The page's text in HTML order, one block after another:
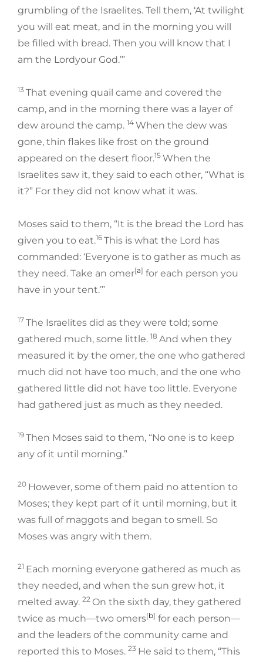
grumbling of the Israelites. Tell them, ‘At twilight
you will eat meat, and in the morning you will
be filled with bread. Then you will know that I
am the Lordyour God.’”
13 That evening quail came and covered the
camp, and in the morning there was a layer of
dew around the camp. 14 When the dew was
gone, thin flakes like frost on the ground
appeared on the desert floor.15 When the
Israelites saw it, they said to each other, “What is
it?” For they did not know what it was.
Moses said to them, “It is the bread the Lord has
given you to eat.16 This is what the Lord has
commanded: ‘Everyone is to gather as much as
they need. Take an omer[a] for each person you
have in your tent.’”
17 The Israelites did as they were told; some
gathered much, some little. 18 And when they
measured it by the omer, the one who gathered
much did not have too much, and the one who
gathered little did not have too little. Everyone
had gathered just as much as they needed.
19 Then Moses said to them, “No one is to keep
any of it until morning.”
20 However, some of them paid no attention to
Moses; they kept part of it until morning, but it
was full of maggots and began to smell. So
Moses was angry with them.
21 Each morning everyone gathered as much as
they needed, and when the sun grew hot, it
melted away. 22 On the sixth day, they gathered
twice as much—two omers[b] for each person—
and the leaders of the community came and
reported this to Moses. 23 He said to them, “This